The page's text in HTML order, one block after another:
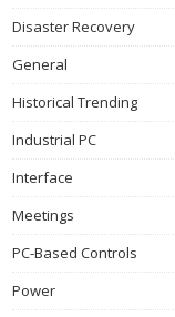
Disaster Recovery
General
Historical Trending
Industrial PC
Interface
Meetings
PC-Based Controls
Power